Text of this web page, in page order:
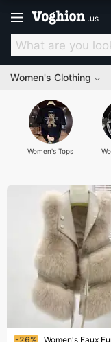
.us
Women's Clothing
Women's Tops
Ending soon!
-26%